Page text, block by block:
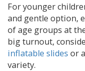
For younger
and gentle option,
of age groups at
big turnout,
inflatable slides or
variety.